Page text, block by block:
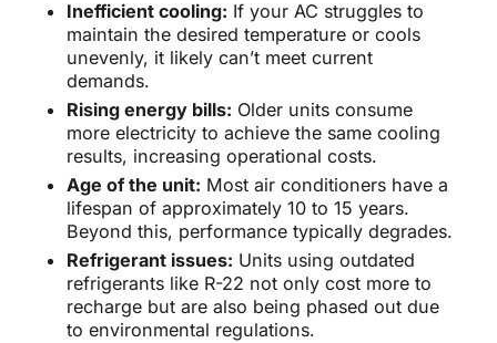
Inefficient cooling: If your AC struggles to
maintain the desired temperature or cools
unevenly, it likely can’t meet current
demands.
Rising energy bills: Older units consume
more electricity to achieve the same cooling
results, increasing operational costs.
Age of the unit: Most air conditioners have a
lifespan of approximately 10 to 15 years.
Beyond this, performance typically degrades.
Refrigerant issues: Units using outdated
refrigerants like R-22 not only cost more to
recharge but are also being phased out due
to environmental regulations.